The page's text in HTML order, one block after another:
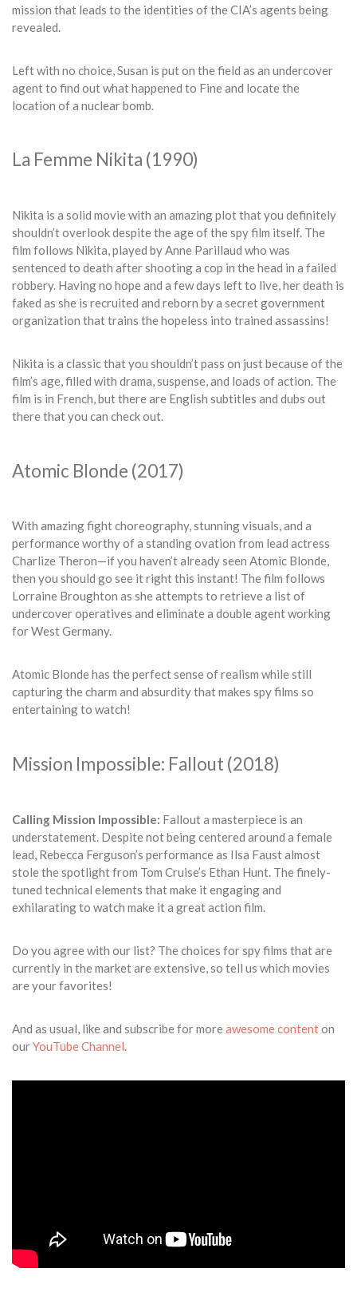
mission that leads to the identities of the CIA’s agents being
revealed.
Left with no choice, Susan is put on the field as an undercover
agent to find out what happened to Fine and locate the
location of a nuclear bomb.
La Femme Nikita (1990)
Nikita is a solid movie with an amazing plot that you definitely
shouldn’t overlook despite the age of the spy film itself. The
film follows Nikita, played by Anne Parillaud who was
sentenced to death after shooting a cop in the head in a failed
robbery. Having no hope and a few days left to live, her death is
faked as she is recruited and reborn by a secret government
organization that trains the hopeless into trained assassins!
Nikita is a classic that you shouldn’t pass on just because of the
film’s age, filled with drama, suspense, and loads of action. The
film is in French, but there are English subtitles and dubs out
there that you can check out.
Atomic Blonde (2017)
With amazing fight choreography, stunning visuals, and a
performance worthy of a standing ovation from lead actress
Charlize Theron—if you haven’t already seen Atomic Blonde,
then you should go see it right this instant! The film follows
Lorraine Broughton as she attempts to retrieve a list of
undercover operatives and eliminate a double agent working
for West Germany.
Atomic Blonde has the perfect sense of realism while still
capturing the charm and absurdity that makes spy films so
entertaining to watch!
Mission Impossible: Fallout (2018)
Calling Mission Impossible: Fallout a masterpiece is an
understatement. Despite not being centered around a female
lead, Rebecca Ferguson’s performance as Ilsa Faust almost
stole the spotlight from Tom Cruise’s Ethan Hunt. The finely-
tuned technical elements that make it engaging and
exhilarating to watch make it a great action film.
Do you agree with our list? The choices for spy films that are
currently in the market are extensive, so tell us which movies
are your favorites!
And as usual, like and subscribe for moreawesome contenton
ourYouTube Channel.